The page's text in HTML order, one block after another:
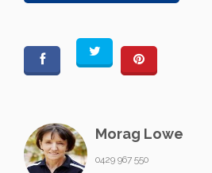
Morag Lowe
0429 967 550